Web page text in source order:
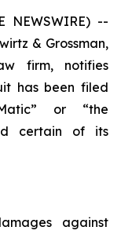
NEWSWIRE) --
& Grossman,
firm, notifies
has been filed
or “the
certain of its
against